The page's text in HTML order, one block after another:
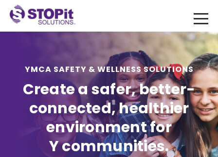
YMCA SAFETY & WELLNESS SOLUTIONS
Create a safer, better-
connected, healthier
environment for
Y communities.